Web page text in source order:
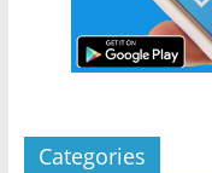
Categories